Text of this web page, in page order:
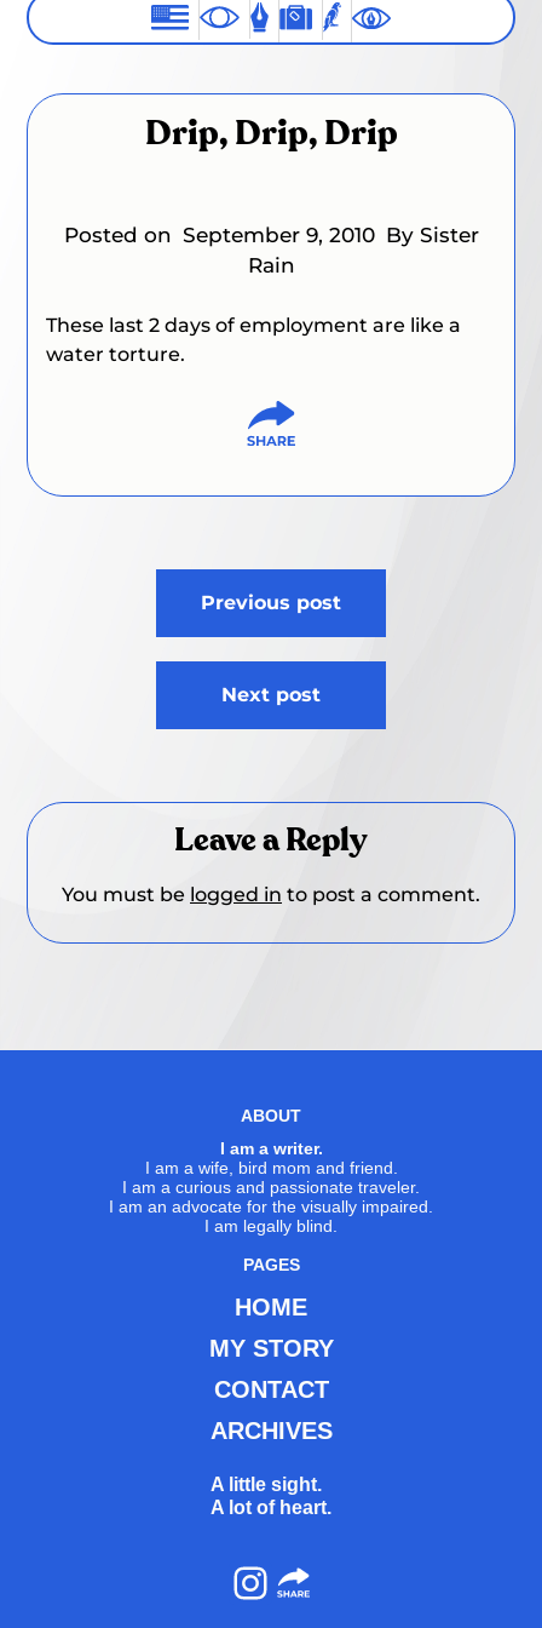
Drip, Drip, Drip
Posted on September 9, 2010 By Sister
Rain
These last 2 days of employment are like a
water torture.
Previous post
Next post
Leave a Reply
You must be logged in to post a comment.
ABOUT
I am a writer.
I am a wife, bird mom and friend.
I am a curious and passionate traveler.
I am an advocate for the visually impaired.
I am legally blind.
PAGES
HOME
MY STORY
CONTACT
ARCHIVES
A little sight.
A lot of heart.
Instagram